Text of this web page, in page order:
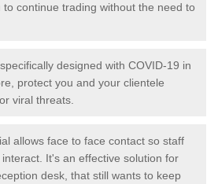
continue trading without the need to
designed with COVID-19 in
protect you and your clientele
viral threats.
allows face to face contact so staff
It's an effective solution for
desk, that still wants to keep